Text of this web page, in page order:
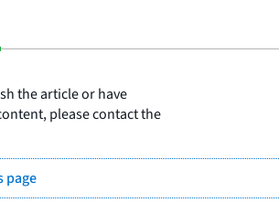
the article or have
please contact the
page